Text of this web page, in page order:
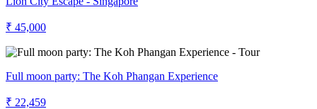
₹ 45,000
Full moon party: The Koh Phangan Experience
₹ 22,459